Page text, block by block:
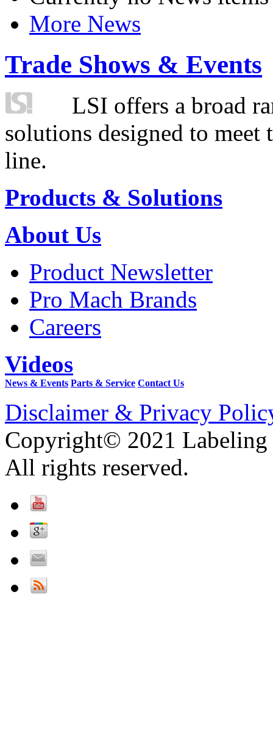
More News
Trade Shows & Events
LSI offers a broad
solutions designed to
line.
Products & Solutions
About Us
Product Newsletter
Pro Mach Brands
Careers
Videos
News & Events Parts & Service Contact Us
Disclaimer & Privacy
Copyright© 2021 Labeling
All rights reserved.